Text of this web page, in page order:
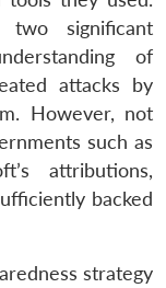
significant
of
attacks by
However, not
such as
attributions,
backed
strategy